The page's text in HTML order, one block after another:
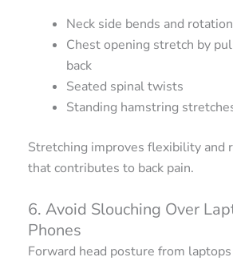
Neck side bends and
Chest opening stretch by
back
Seated spinal twists
Standing hamstring
Stretching improves flexibility and
that contributes to back pain.
6. Avoid Slouching Over
Phones
Forward head posture from laptops